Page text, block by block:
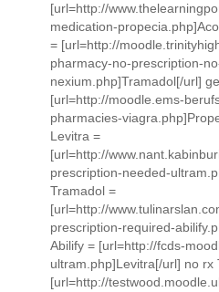
[url=http://
medication-
= [url=http://
pharmacy-no-prescription-
nexium.php]Tramadol[/url]
[url=http://moodle.ems-
pharmacies-
Levitra =
[url=http://
prescription-needed-
Tramadol =
[url=http://
prescription-required-
Abilify = [url=http://fcds-
ultram.php]Levitra[/url] no rx
[url=http://